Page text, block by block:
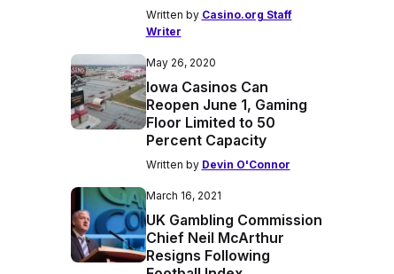
Written by Casino.org Staff
Writer
May 26, 2020
Iowa Casinos Can
Reopen June 1, Gaming
Floor Limited to 50
Percent Capacity
Written by Devin O'Connor
March 16, 2021
UK Gambling Commission
Chief Neil McArthur
Resigns Following